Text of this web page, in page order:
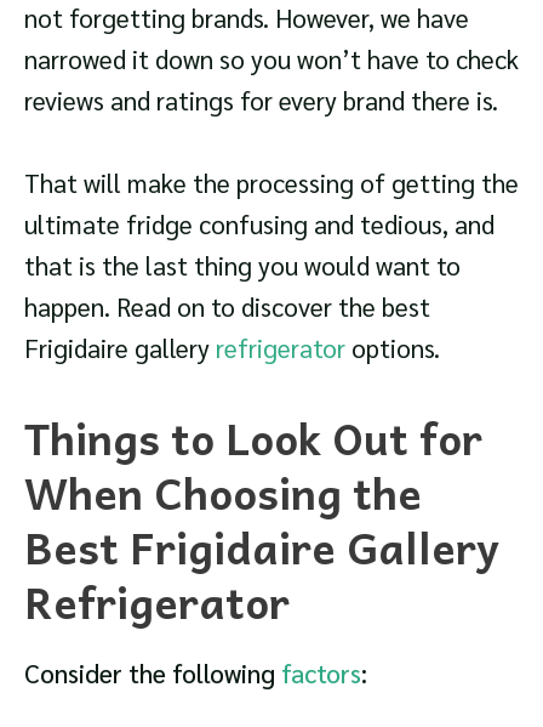
not forgetting brands. However, we have
narrowed it down so you won’t have to check
reviews and ratings for every brand there is.
That will make the processing of getting the
ultimate fridge confusing and tedious, and
that is the last thing you would want to
happen. Read on to discover the best
Frigidaire gallery refrigerator options.
Things to Look Out for
When Choosing the
Best Frigidaire Gallery
Refrigerator
Consider the following factors: